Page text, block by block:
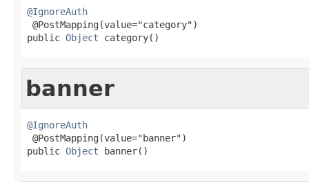
@IgnoreAuth
@PostMapping(value="category")
public Object category()
banner
@IgnoreAuth
@PostMapping(value="banner")
public Object banner()